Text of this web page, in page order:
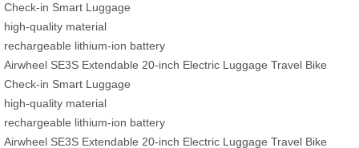
Check-in Smart Luggage
high-quality material
rechargeable lithium-ion battery
Airwheel SE3S Extendable 20-inch Electric Luggage Travel Bike
Check-in Smart Luggage
high-quality material
rechargeable lithium-ion battery
Airwheel SE3S Extendable 20-inch Electric Luggage Travel Bike